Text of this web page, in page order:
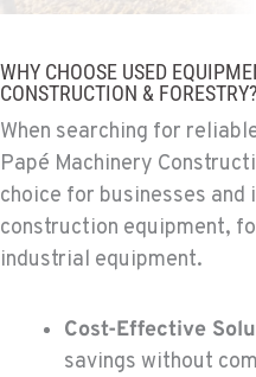
3000 San Antonio
Location Details
1-559-316-5463
KENT, WA
Construction & Forestry
19808 68th Ave.
1-253-867-4612
WHY CHOOSE USED
CONSTRUCTION & FORESTRY?
When searching for
Papé Machinery
choice for businesses and
construction equipment,
industrial equipment.
Cost-Effective
savings without